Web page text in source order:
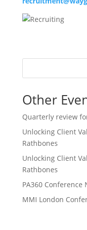
Other
Quarterly review
Unlocking Client
Rathbones
Unlocking Client
Rathbones
PA360 Conference
MMI London